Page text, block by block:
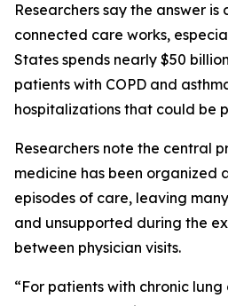
Researchers say the answer is
connected care works,
States spends nearly $50
patients with COPD and
hospitalizations that could be
Researchers note the central
medicine has been organized
episodes of care, leaving
and unsupported during the
between physician visits.
“For patients with chronic